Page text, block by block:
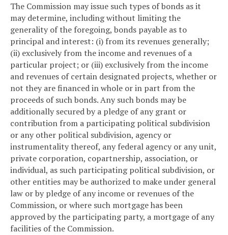
The Commission may issue such types of bonds as it
may determine, including without limiting the
generality of the foregoing, bonds payable as to
principal and interest: (i) from its revenues generally;
(ii) exclusively from the income and revenues of a
particular project; or (iii) exclusively from the income
and revenues of certain designated projects, whether or
not they are financed in whole or in part from the
proceeds of such bonds. Any such bonds may be
additionally secured by a pledge of any grant or
contribution from a participating political subdivision
or any other political subdivision, agency or
instrumentality thereof, any federal agency or any unit,
private corporation, copartnership, association, or
individual, as such participating political subdivision, or
other entities may be authorized to make under general
law or by pledge of any income or revenues of the
Commission, or where such mortgage has been
approved by the participating party, a mortgage of any
facilities of the Commission.